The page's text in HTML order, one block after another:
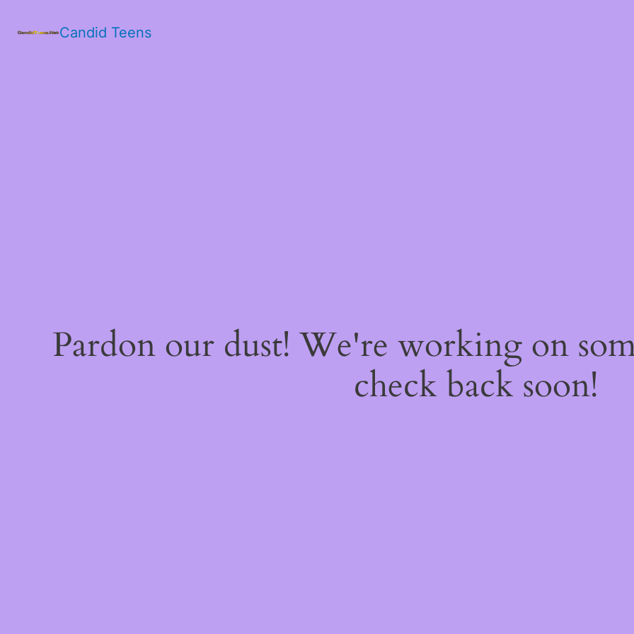
Candid Teens
Pardon our dust! We're working on
check back soon!